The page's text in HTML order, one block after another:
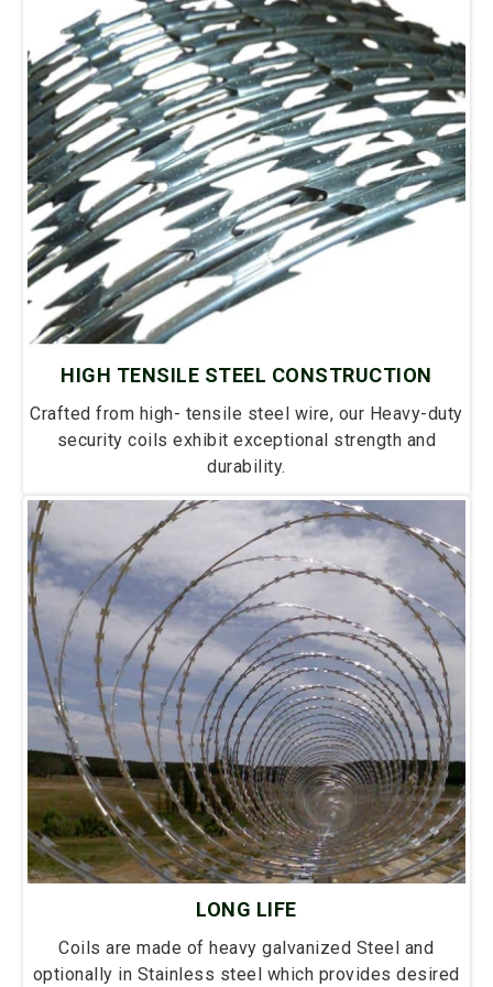
HIGH TENSILE STEEL CONSTRUCTION
Crafted from high- tensile steel wire, our Heavy-duty
security coils exhibit exceptional strength and
durability.
LONG LIFE
Coils are made of heavy galvanized Steel and
optionally in Stainless steel which provides desired